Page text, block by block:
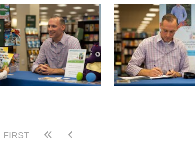
FIRST